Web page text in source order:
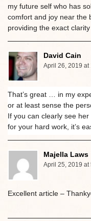
my future self who has
comfort and joy near the
providing the exact clarity
David Cain
April 26, 2019 at
That’s great … in my
or at least sense the
If you can clearly see
for your hard work, it’s
Majella Laws
April 25, 2019 at
Excellent article –